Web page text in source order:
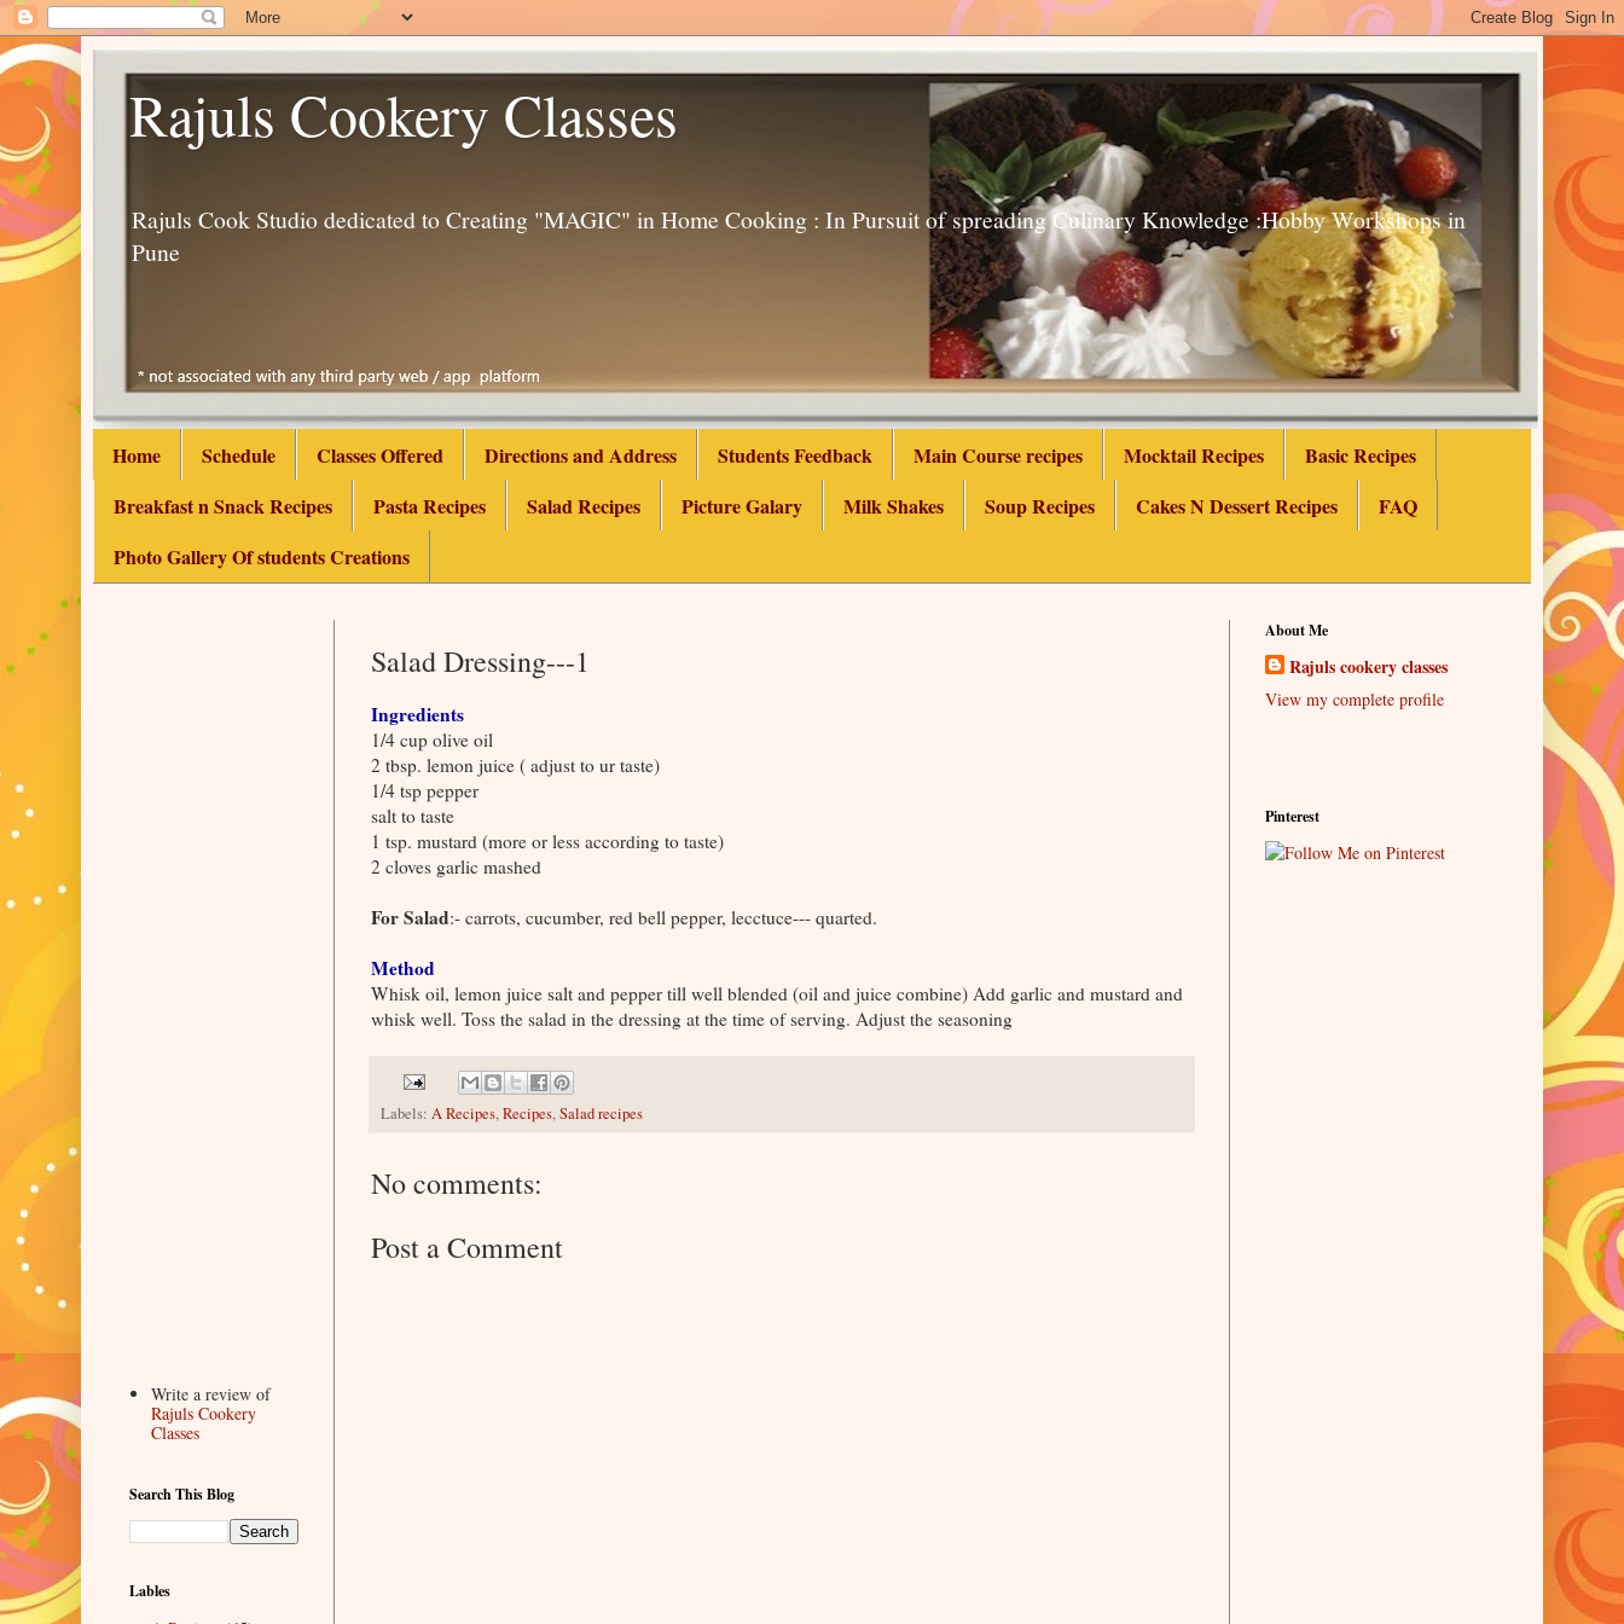
Rajuls Cookery Classes
Rajuls Cook Studio dedicated to Creating "MAGIC" in Home Cooking : In Pursuit of spreading Culinary Knowledge :Hobby Workshops in
Pune
Home Schedule Classes Offered Directions and Address Students Feedback Main Course recipes Mocktail Recipes
Basic Recipes
Breakfast n Snack Recipes
Pasta Recipes Salad Recipes Picture Galary Milk Shakes Soup Recipes Cakes N Dessert Recipes
FAQ
Photo Gallery Of students Creations
Salad Dressing---1
Ingredients
1/4 cup olive oil
2 tbsp. lemon juice ( adjust to ur taste)
1/4 tsp pepper
salt to taste
1 tsp. mustard (more or less according to taste)
2 cloves garlic mashed
For Salad:- carrots, cucumber, red bell pepper, lecctuce--- quarted.
Method
Whisk oil, lemon juice salt and pepper till well blended (oil and juice combine) Add garlic and mustard and
whisk well. Toss the salad in the dressing at the time of serving. Adjust the seasoning
Labels: A Recipes,Recipes,Salad recipes
No comments:
Post a Comment
Write a review of
Rajuls Cookery
Classes
Search This Blog
Lables
About Me
Rajuls cookery classes
View my complete profile
Pinterest